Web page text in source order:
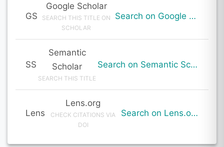
GS
Google Scholar
SEARCH THIS TITLE ON
SCHOLAR
Search on Google Scholar
SS
Semantic
Scholar
SEARCH THIS TITLE
Search on Semantic Scholar
Lens
Lens.org
CHECK CITATIONS VIA
DOI
Search on Lens.org